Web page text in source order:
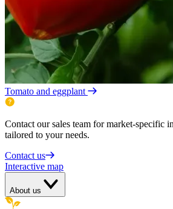
Tomato and eggplant
Contact our sales team for market-specific
tailored to your needs.
Contact us
Interactive map
About us